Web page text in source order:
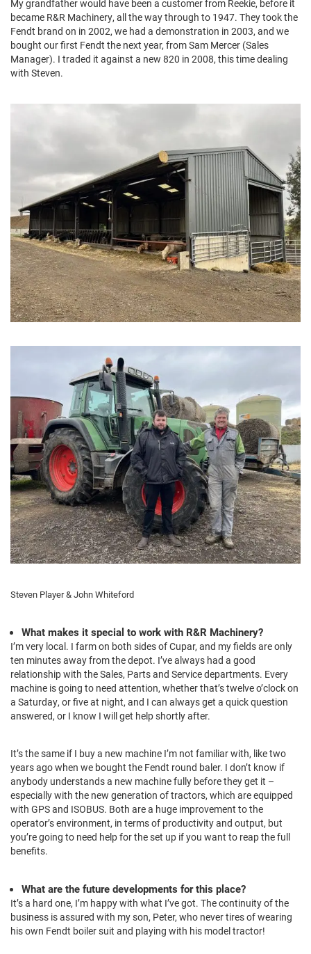
My grandfather would have been a customer from Reekie, before it
became R&R Machinery, all the way through to 1947. They took the
Fendt brand on in 2002, we had a demonstration in 2003, and we
bought our first Fendt the next year, from Sam Mercer (Sales
Manager). I traded it against a new 820 in 2008, this time dealing
with Steven.
Steven Player & John Whiteford
What makes it special to work with R&R Machinery?
I’m very local. I farm on both sides of Cupar, and my fields are only
ten minutes away from the depot. I’ve always had a good
relationship with the Sales, Parts and Service departments. Every
machine is going to need attention, whether that’s twelve o’clock on
a Saturday, or five at night, and I can always get a quick question
answered, or I know I will get help shortly after.
It’s the same if I buy a new machine I’m not familiar with, like two
years ago when we bought the Fendt round baler. I don’t know if
anybody understands a new machine fully before they get it –
especially with the new generation of tractors, which are equipped
with GPS and ISOBUS. Both are a huge improvement to the
operator’s environment, in terms of productivity and output, but
you’re going to need help for the set up if you want to reap the full
benefits.
What are the future developments for this place?
It’s a hard one, I’m happy with what I’ve got. The continuity of the
business is assured with my son, Peter, who never tires of wearing
his own Fendt boiler suit and playing with his model tractor!